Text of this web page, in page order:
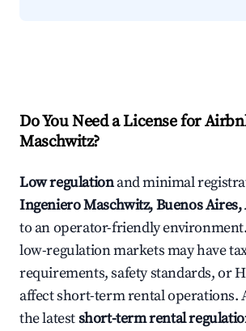
Do You Need a License for
Maschwitz?
Low regulationand minimal
Ingeniero Maschwitz, Buenos
to an operator-friendly
low-regulation markets may have
requirements, safety standards, or
affect short-term rental operations.
the latestshort-term rental